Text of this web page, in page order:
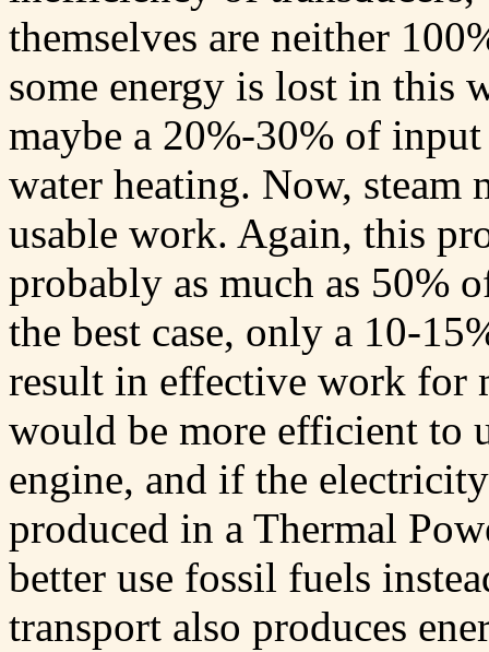
themselves are neither
some energy is lost in this
maybe a 20%-30% of
water heating. Now, steam
usable work. Again, this
probably as much as 50%
the best case, only a 10-
result in effective work for
would be more efficient to
engine, and if the
produced in a Thermal
better use fossil fuels
transport also produces